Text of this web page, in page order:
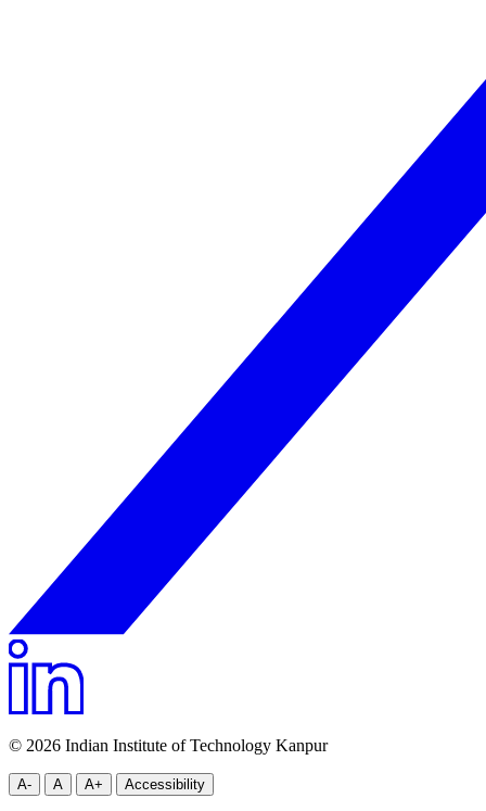
© 2026 Indian Institute of Technology Kanpur
A- A A+ Accessibility